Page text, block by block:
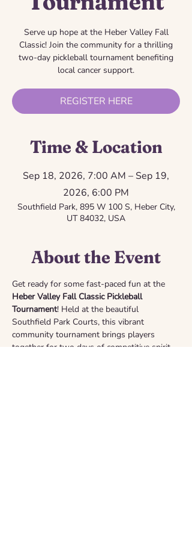
Serve up hope at the Heber Valley Fall
Classic! Join the community for a thrilling
two-day pickleball tournament benefiting
local cancer support.
REGISTER HERE
Time & Location
Sep 18, 2026, 7:00 AM – Sep 19,
2026, 6:00 PM
Southfield Park, 895 W 100 S, Heber City,
UT 84032, USA
About the Event
Get ready for some fast-paced fun at the
Heber Valley Fall Classic Pickleball
Tournament! Held at the beautiful
Southfield Park Courts, this vibrant
community tournament brings players
together for two days of competitive spirit